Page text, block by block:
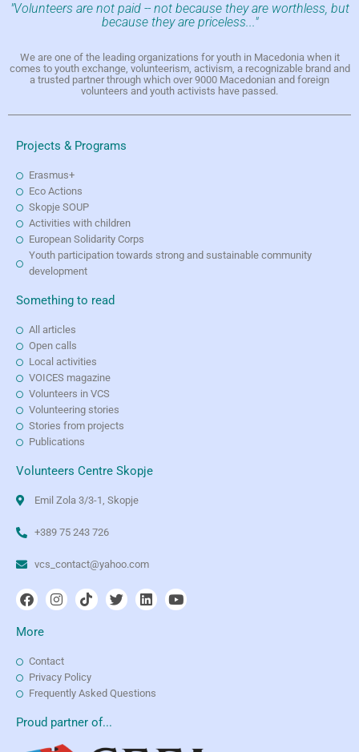
"Volunteers are not paid -- not because they are worthless, but
because they are priceless..."
We are one of the leading organizations for youth in Macedonia when it
comes to youth exchange, volunteerism, activism, a recognizable brand and
a trusted partner through which over 9000 Macedonian and foreign
volunteers and youth activists have passed.
Projects & Programs
Erasmus+
Eco Actions
Skopje SOUP
Activities with children
European Solidarity Corps
Youth participation towards strong and sustainable community
development
Something to read
All articles
Open calls
Local activities
VOICES magazine
Volunteers in VCS
Volunteering stories
Stories from projects
Publications
Volunteers Centre Skopje
Emil Zola 3/3-1, Skopje
+389 75 243 726
vcs_contact@yahoo.com
More
Contact
Privacy Policy
Frequently Asked Questions
Proud partner of...